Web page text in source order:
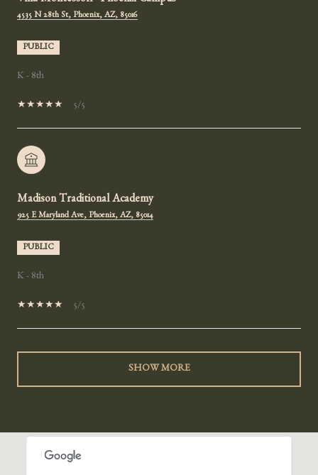
4535 N 28th St, Phoenix, AZ, 85016
PUBLIC
K - 8th
5/5
Madison Traditional Academy
925 E Maryland Ave, Phoenix, AZ, 85014
PUBLIC
K - 8th
5/5
SHOW MORE